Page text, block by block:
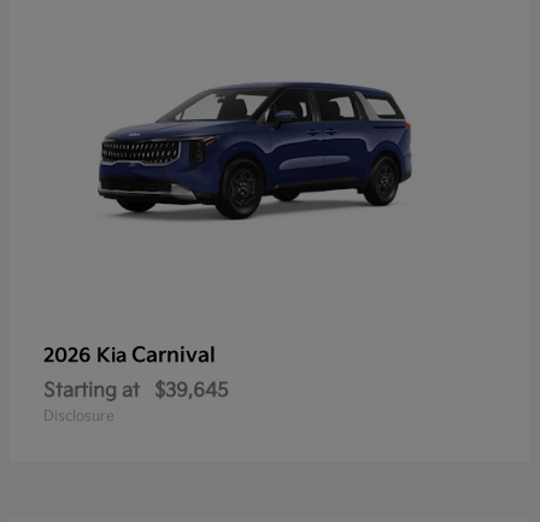
2026 Kia Carnival
Starting at $39,645
Disclosure